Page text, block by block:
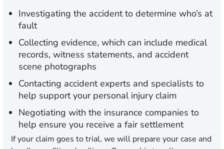
Investigating the accident to determine who’s at
fault
Collecting evidence, which can include medical
records, witness statements, and accident
scene photographs
Contacting accident experts and specialists to
help support your personal injury claim
Negotiating with the insurance companies to
help ensure you receive a fair settlement
If your claim goes to trial, we will prepare your case and